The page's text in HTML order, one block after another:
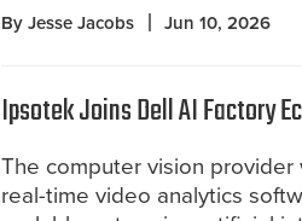
By Jesse Jacobs Jun 10, 2026
Ipsotek Joins Dell AI Factory
The computer vision
real-time video analytics